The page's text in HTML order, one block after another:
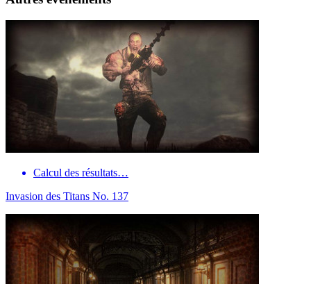
Calcul des résultats…
Invasion des Titans No. 137